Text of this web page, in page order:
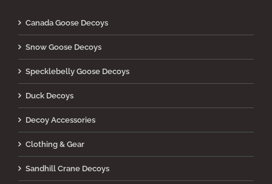
Canada Goose Decoys
Snow Goose Decoys
Specklebelly Goose Decoys
Duck Decoys
Decoy Accessories
Clothing & Gear
Sandhill Crane Decoys